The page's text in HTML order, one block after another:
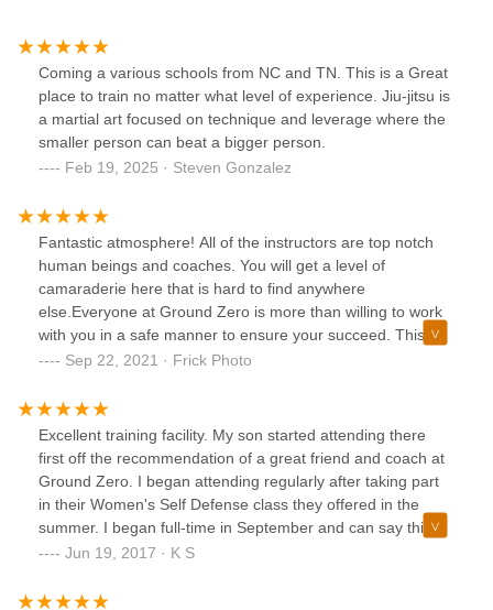
Coming a various schools from NC and TN. This is a Great
place to train no matter what level of experience. Jiu-jitsu is
a martial art focused on technique and leverage where the
smaller person can beat a bigger person.
Feb 19, 2025 · Steven Gonzalez
Fantastic atmosphere! All of the instructors are top notch
human beings and coaches. You will get a level of
camaraderie here that is hard to find anywhere
else.Everyone at Ground Zero is more than willing to work
with you in a safe manner to ensure your succeed. This is
also by far the most fun way to workout and stay in shape!
Sep 22, 2021 · Frick Photo
Excellent training facility. My son started attending there
first off the recommendation of a great friend and coach at
Ground Zero. I began attending regularly after taking part
in their Women's Self Defense class they offered in the
summer. I began full-time in September and can say this
has been one of the best decisions I could have made. Not
martial art that I feel makes you a stronger and more
Jun 19, 2017 · K S